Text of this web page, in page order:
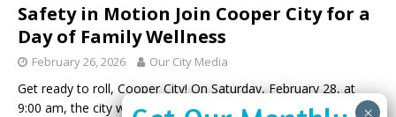
Safety in Motion Join Cooper City for a
Day of Family Wellness
February 26, 2026 Our City Media
Get ready to roll, Cooper City! On Saturday, February 28, at
9:00 am, the city will host its highly anticipated Bike Rodeo,